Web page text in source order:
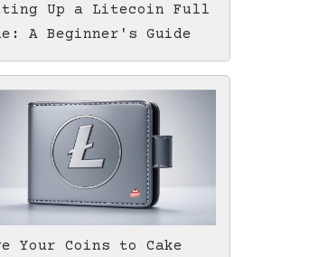
Up a Litecoin Full
A Beginner's Guide
Your Coins to Cake